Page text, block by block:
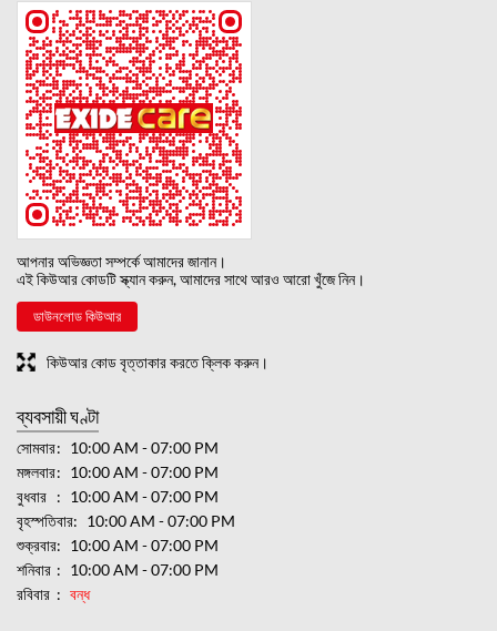
আপনার অভিজ্ঞতা সম্পর্কে আমাদের জানান।
এই কিউআর কোডটি স্ক্যান করুন, আমাদের সাথে আরও আরো খুঁজে নিন।
ডাউনলোড কিউআর
কিউআর কোড বৃত্তাকার করতে ক্লিক করুন।
ব্যবসায়ী ঘণ্টা
সোমবার
10:00 AM - 07:00 PM
মঙ্গলবার
10:00 AM - 07:00 PM
বুধবার
10:00 AM - 07:00 PM
বৃহস্পতিবার
10:00 AM - 07:00 PM
শুক্রবার
10:00 AM - 07:00 PM
শনিবার
10:00 AM - 07:00 PM
রবিবার
বন্ধ